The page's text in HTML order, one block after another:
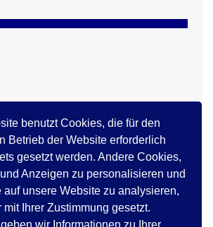
benutzt Cookies, die für den
Betrieb der Website erforderlich
gesetzt werden. Andere Cookies,
Anzeigen zu personalisieren und
auf unsere Website zu analysieren,
mit Ihrer Zustimmung gesetzt.
wir Informationen zu Ihrer
0 0